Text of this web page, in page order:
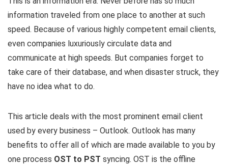
information traveled from one place to another at such
speed. Because of various highly competent email clients,
even companies luxuriously circulate data and
communicate at high speeds. But companies forget to
take care of their database, and when disaster struck, they
have no idea what to do.
This article deals with the most prominent email client
used by every business – Outlook. Outlook has many
benefits to offer all of which are made available to you by
one process OST to PST syncing. OST is the offline